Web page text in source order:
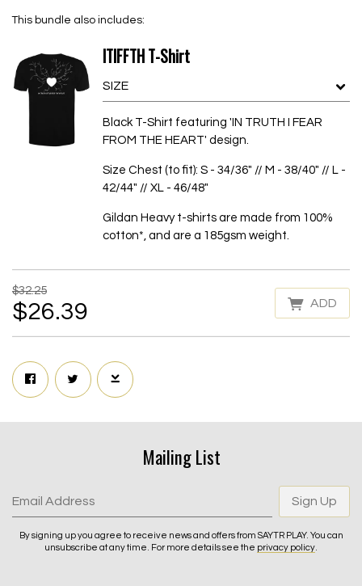
This bundle also includes:
ITIFFTH T-Shirt
Black T-Shirt featuring 'IN TRUTH I FEAR
FROM THE HEART' design.
Size Chest (to fit): S - 34/36" // M - 38/40" // L -
42/44" // XL - 46/48"
Gildan Heavy t-shirts are made from 100%
cotton*, and are a 185gsm weight.
$32.25
$26.39 ADD
Mailing List
Email Address Sign Up
By signing up you agree to receive news and offers from SAYTR PLAY. You can
unsubscribe at any time. For more details see the privacy policy